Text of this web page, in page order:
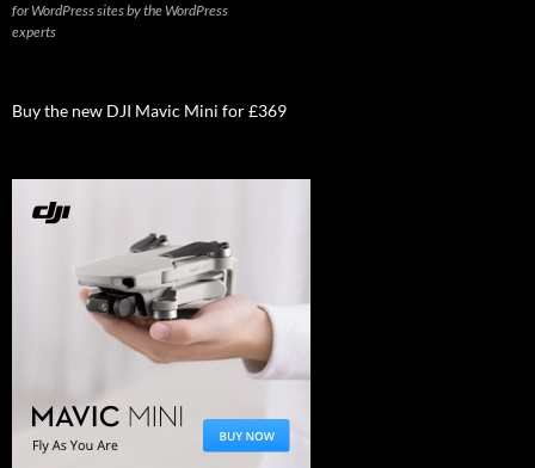
for WordPress sites by the WordPress
experts
Buy the new DJI Mavic Mini for £369